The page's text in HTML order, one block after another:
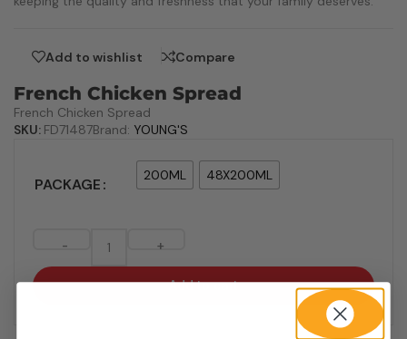
Add to wishlist Compare
French Chicken Spread
French Chicken Spread
SKU: FD71487Brand: YOUNG'S
PACKAGE 200ML 48X200ML
- +
Add to cart